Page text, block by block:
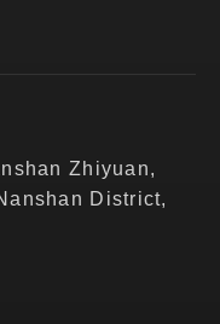
Zhiyuan,
District,